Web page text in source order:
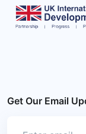
Get Our Email